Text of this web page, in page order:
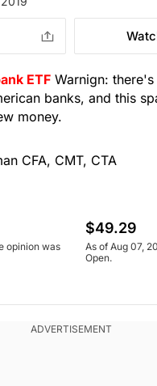
ETF Warnign:
banks, and this
money.
CFA, CMT, CTA
opinion was
$49.29
As of Aug 07,
Open.